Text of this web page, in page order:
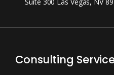
Consulting